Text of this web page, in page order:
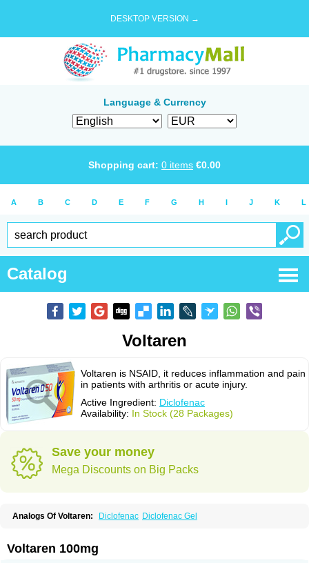
DESKTOP VERSION →
Language & Currency
Shopping cart: 0 items €0.00
A B C D E F G H I J K L
Catalog
Voltaren
Voltaren is NSAID, it reduces inflammation and pain
in patients with arthritis or acute injury.
Active Ingredient: Diclofenac
Availability: In Stock (28 Packages)
Save your money
Mega Discounts on Big Packs
Analogs Of Voltaren: Diclofenac Diclofenac Gel
Voltaren 100mg